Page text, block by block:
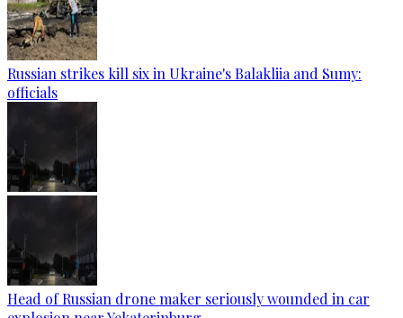
Russian strikes kill six in Ukraine's Balakliia and Sumy:
officials
Head of Russian drone maker seriously wounded in car